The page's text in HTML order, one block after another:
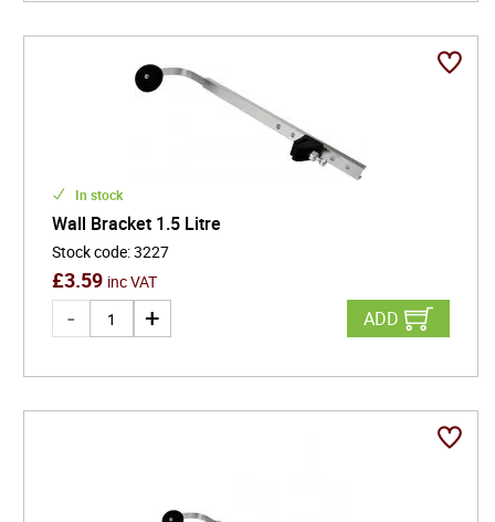
In stock
Wall Bracket 1.5 Litre
Stock code:3227
£3.59 inc VAT
ADD